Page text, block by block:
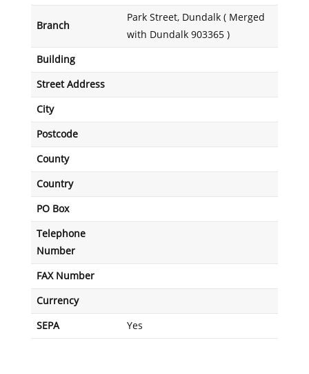
Branch
Park Street, Dundalk ( Merged
with Dundalk 903365 )
Building
Street Address
City
Postcode
County
Country
PO Box
Telephone
Number
FAX Number
Currency
SEPA Yes